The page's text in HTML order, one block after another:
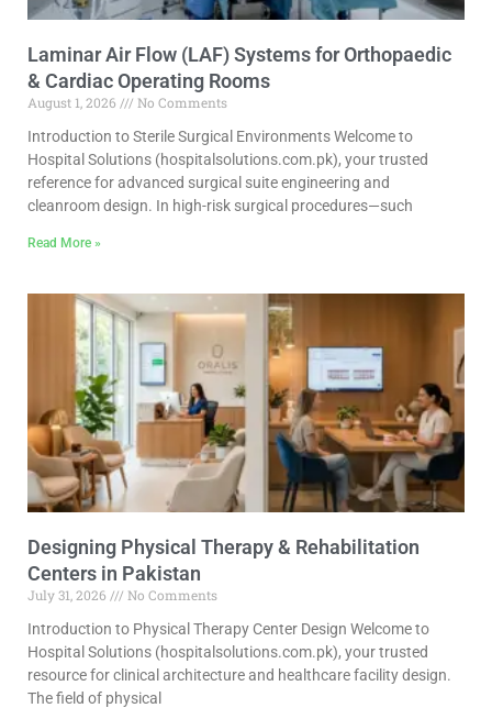
Laminar Air Flow (LAF) Systems for Orthopaedic
& Cardiac Operating Rooms
August 1, 2026
No Comments
Introduction to Sterile Surgical Environments Welcome to
Hospital Solutions (hospitalsolutions.com.pk), your trusted
reference for advanced surgical suite engineering and
cleanroom design. In high-risk surgical procedures—such
Read More »
Designing Physical Therapy & Rehabilitation
Centers in Pakistan
July 31, 2026
No Comments
Introduction to Physical Therapy Center Design Welcome to
Hospital Solutions (hospitalsolutions.com.pk), your trusted
resource for clinical architecture and healthcare facility design.
The field of physical